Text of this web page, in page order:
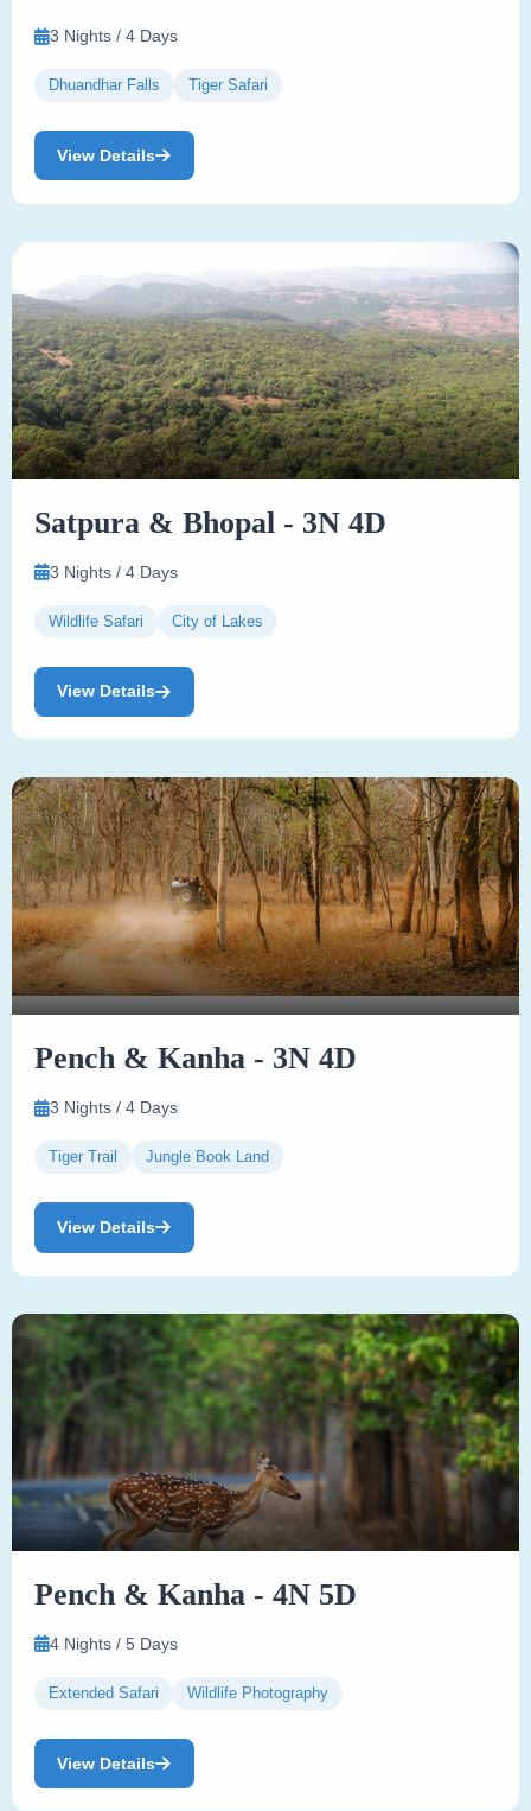
3 Nights / 4 Days
Dhuandhar Falls Tiger Safari
View Details
Satpura & Bhopal - 3N 4D
3 Nights / 4 Days
Wildlife Safari City of Lakes
View Details
Pench & Kanha - 3N 4D
3 Nights / 4 Days
Tiger Trail Jungle Book Land
View Details
Pench & Kanha - 4N 5D
4 Nights / 5 Days
Extended Safari Wildlife Photography
View Details